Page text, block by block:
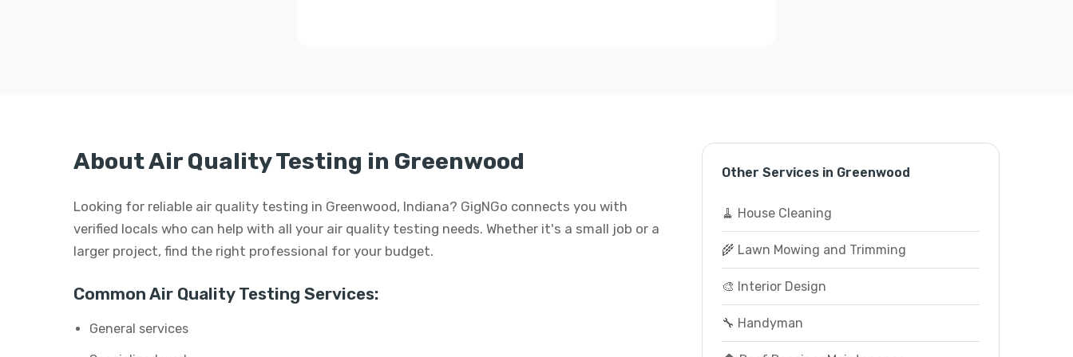
About Air Quality Testing in Greenwood
Looking for reliable air quality testing in Greenwood, Indiana? GigNGo connects you with
verified locals who can help with all your air quality testing needs. Whether it's a small job or a
larger project, find the right professional for your budget.
Common Air Quality Testing Services:
General services
Other Services in Greenwood
🧹 House Cleaning
🌾 Lawn Mowing and Trimming
🎨 Interior Design
🔧 Handyman